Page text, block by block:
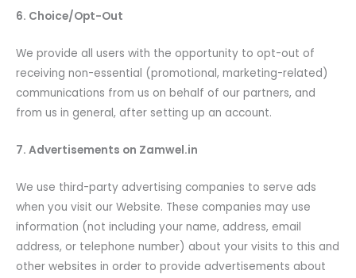
6. Choice/Opt-Out
We provide all users with the opportunity to opt-out of
receiving non-essential (promotional, marketing-related)
communications from us on behalf of our partners, and
from us in general, after setting up an account.
7. Advertisements on Zamwel.in
We use third-party advertising companies to serve ads
when you visit our Website. These companies may use
information (not including your name, address, email
address, or telephone number) about your visits to this and
other websites in order to provide advertisements about